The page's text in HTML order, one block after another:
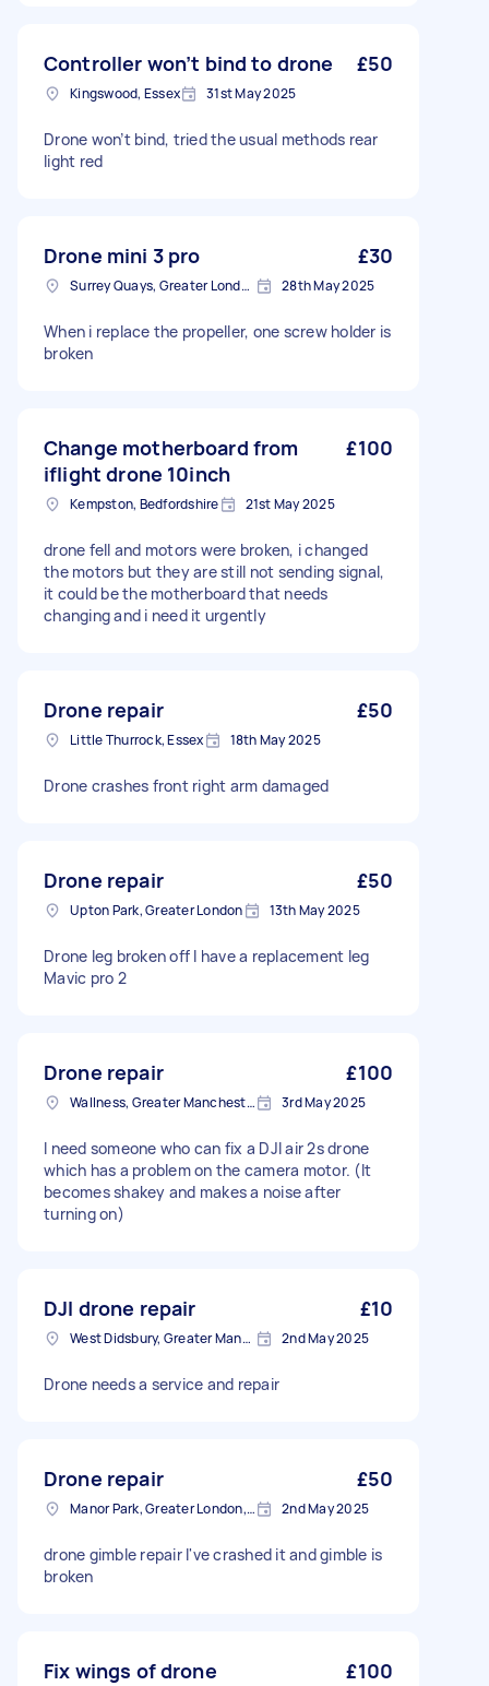
Controller won’t bind to drone £50
Kingswood, Essex 31st May 2025
Drone won’t bind, tried the usual methods rear
light red
Drone mini 3 pro £30
Surrey Quays, Greater London, SE16 28th May 2025
When i replace the propeller, one screw holder is
broken
Change motherboard from
iflight drone 10inch
£100
Kempston, Bedfordshire 21st May 2025
drone fell and motors were broken, i changed
the motors but they are still not sending signal,
it could be the motherboard that needs
changing and i need it urgently
Drone repair £50
Little Thurrock, Essex 18th May 2025
Drone crashes front right arm damaged
Drone repair £50
Upton Park, Greater London 13th May 2025
Drone leg broken off I have a replacement leg
Mavic pro 2
Drone repair £100
Wallness, Greater Manchester 3rd May 2025
I need someone who can fix a DJI air 2s drone
which has a problem on the camera motor. (It
becomes shakey and makes a noise after
turning on)
DJI drone repair £10
West Didsbury, Greater Manchester 2nd May 2025
Drone needs a service and repair
Drone repair £50
Manor Park, Greater London, E12 2nd May 2025
drone gimble repair I've crashed it and gimble is
broken
Fix wings of drone £100